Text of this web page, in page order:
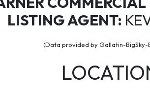
LISTING AGENT:
(Data provided by Gallatin-BigSky-